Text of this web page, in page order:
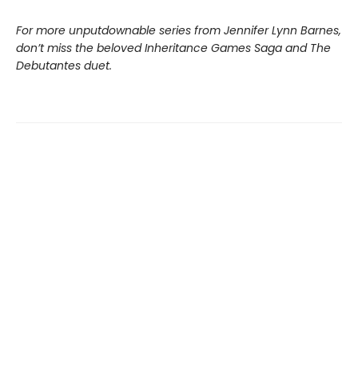
For more unputdownable series from Jennifer Lynn Barnes,
don’t miss the beloved Inheritance Games Saga and The
Debutantes duet.